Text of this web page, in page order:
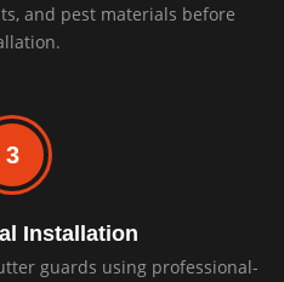
and pest materials before
3
Installation
guards using professional-